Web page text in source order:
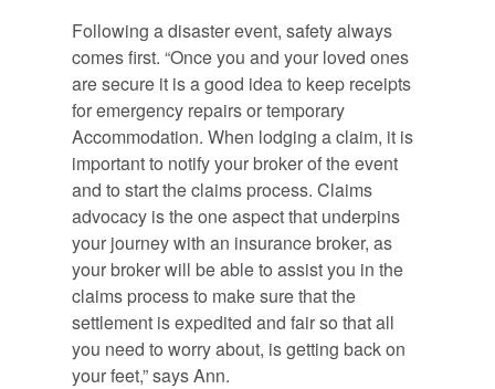
Following a disaster event, safety always
comes first. “Once you and your loved ones
are secure it is a good idea to keep receipts
for emergency repairs or temporary
Accommodation. When lodging a claim, it is
important to notify your broker of the event
and to start the claims process. Claims
advocacy is the one aspect that underpins
your journey with an insurance broker, as
your broker will be able to assist you in the
claims process to make sure that the
settlement is expedited and fair so that all
you need to worry about, is getting back on
your feet,” says Ann.